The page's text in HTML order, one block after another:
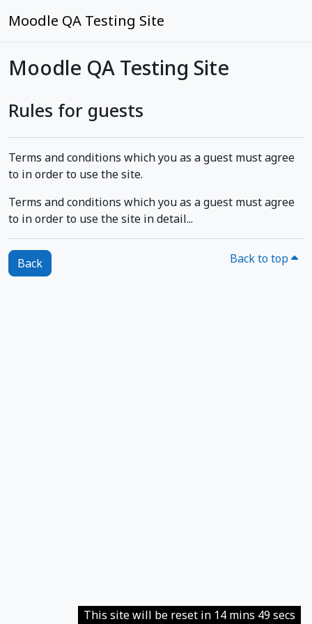
Moodle QA Testing Site
Moodle QA Testing Site
Rules for guests
Terms and conditions which you as a guest must agree
to in order to use the site.
Terms and conditions which you as a guest must agree
to in order to use the site in detail...
Back Back to top
This site will be reset in 14 mins 49 secs